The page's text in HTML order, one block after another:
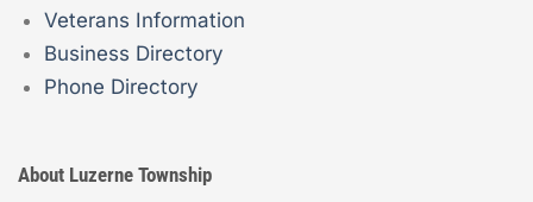
Veterans Information
Business Directory
Phone Directory
About Luzerne Township